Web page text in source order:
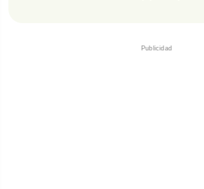
Publicidad